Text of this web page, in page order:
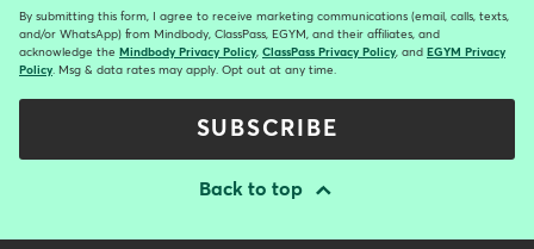
By submitting this form, I agree to receive marketing communications (email, calls, texts,
and/or WhatsApp) from Mindbody, ClassPass, EGYM, and their affiliates, and
acknowledge the Mindbody Privacy Policy ClassPass Privacy Policy , and EGYM Privacy
Policy . Msg & data rates may apply. Opt out at any time.
SUBSCRIBE
Back to top